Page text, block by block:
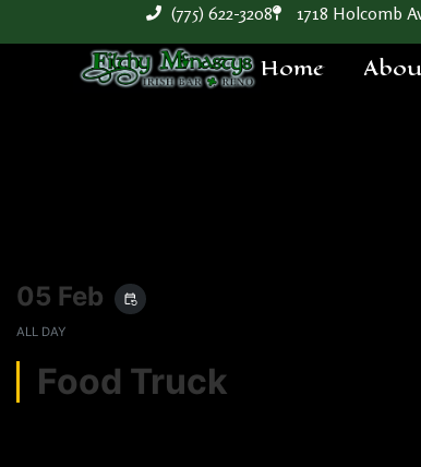
(775) 622-3208 1718 Holcomb
Home
05 Feb event_repeat
ALL DAY
Food Truck